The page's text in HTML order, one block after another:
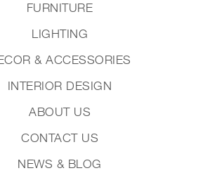
FURNITURE
LIGHTING
& ACCESSORIES
INTERIOR DESIGN
ABOUT US
CONTACT US
NEWS & BLOG